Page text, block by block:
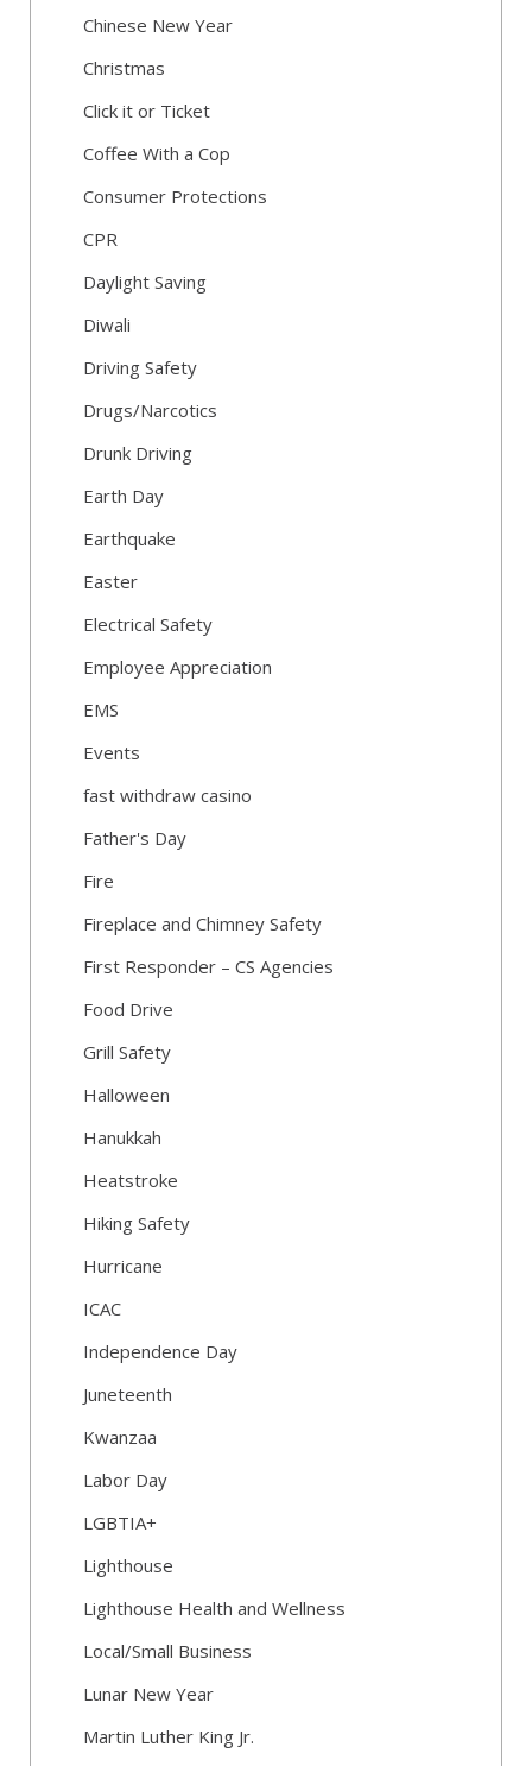
Chinese New Year
Christmas
Click it or Ticket
Coffee With a Cop
Consumer Protections
CPR
Daylight Saving
Diwali
Driving Safety
Drugs/Narcotics
Drunk Driving
Earth Day
Earthquake
Easter
Electrical Safety
Employee Appreciation
EMS
Events
fast withdraw casino
Father's Day
Fire
Fireplace and Chimney Safety
First Responder – CS Agencies
Food Drive
Grill Safety
Halloween
Hanukkah
Heatstroke
Hiking Safety
Hurricane
ICAC
Independence Day
Juneteenth
Kwanzaa
Labor Day
LGBTIA+
Lighthouse
Lighthouse Health and Wellness
Local/Small Business
Lunar New Year
Martin Luther King Jr.